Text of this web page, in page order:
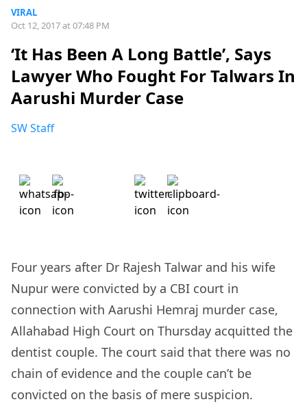
VIRAL
Oct 12, 2017 at 07:48 PM
‘It Has Been A Long Battle’, Says
Lawyer Who Fought For Talwars In
Aarushi Murder Case
SW Staff
Four years after Dr Rajesh Talwar and his wife
Nupur were convicted by a CBI court in
connection with Aarushi Hemraj murder case,
Allahabad High Court on Thursday acquitted the
dentist couple. The court said that there was no
chain of evidence and the couple can’t be
convicted on the basis of mere suspicion.